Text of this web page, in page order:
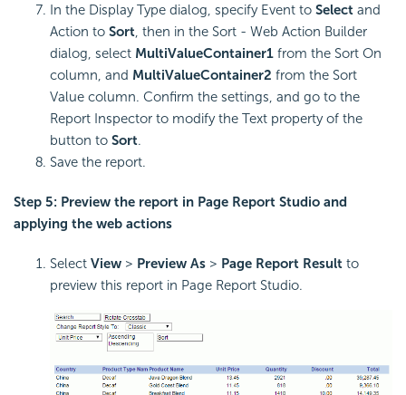
In the Display Type dialog, specify Event to Select and
Action to Sort , then in the Sort - Web Action Builder
dialog, select MultiValueContainer1 from the Sort On
column, and MultiValueContainer2 from the Sort
Value column. Confirm the settings, and go to the
Report Inspector to modify the Text property of the
button to Sort.
Save the report.
Step 5: Preview the report in Page Report Studio and
applying the web actions
Select View > Preview As > Page Report Result to
preview this report in Page Report Studio.